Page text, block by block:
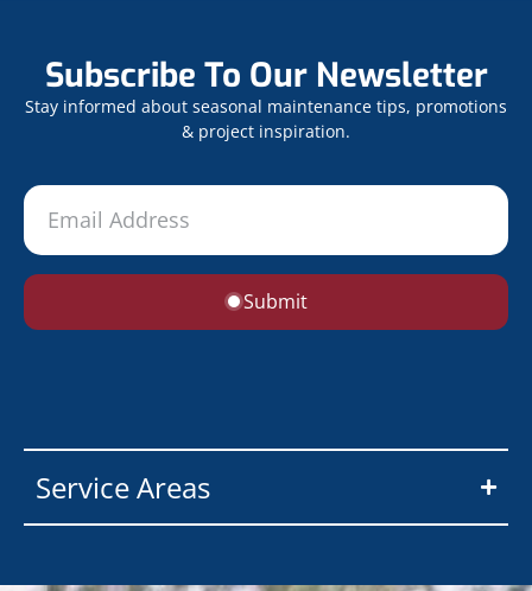
Subscribe To Our Newsletter
Stay informed about seasonal maintenance tips, promotions
& project inspiration.
Submit
Service Areas